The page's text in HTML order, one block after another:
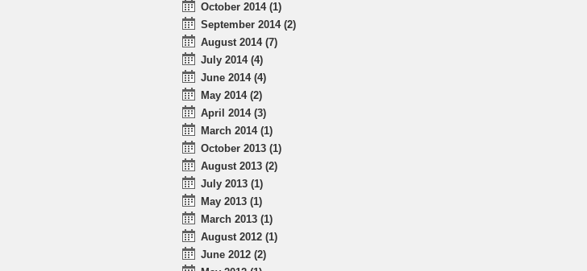
October 2014 (1)
September 2014 (2)
August 2014 (7)
July 2014 (4)
June 2014 (4)
May 2014 (2)
April 2014 (3)
March 2014 (1)
October 2013 (1)
August 2013 (2)
July 2013 (1)
May 2013 (1)
March 2013 (1)
August 2012 (1)
June 2012 (2)